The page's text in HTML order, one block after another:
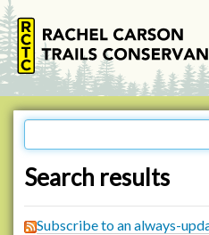
Search results
Subscribe to an always-